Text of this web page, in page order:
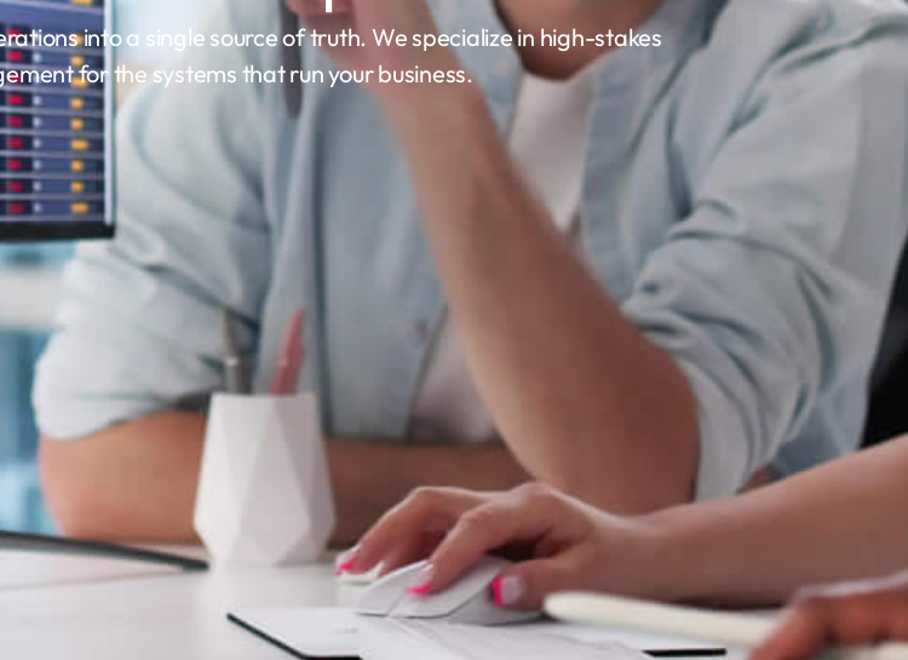
into a single source of truth. We specialize in high-stakes
for the systems that run your business.